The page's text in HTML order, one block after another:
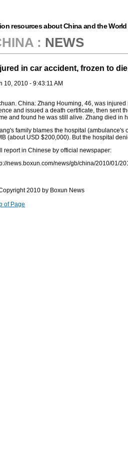
resources about China and the World
: NEWS
in car accident, frozen to die
10, 2010 - 9:43:11 AM
China: Zhang Houming, 46, was
and issued a death certificate, then sent
and found he was still alive. Zhang died in
family blames the hospital (ambulance's
(about USD $200,000). But the hospital
report in Chinese by official newspaper:
news.boxun.com/news/gb/china/2010/01/
2010 by Boxun News
of Page